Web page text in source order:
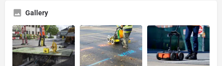
Gallery